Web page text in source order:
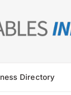
Directory